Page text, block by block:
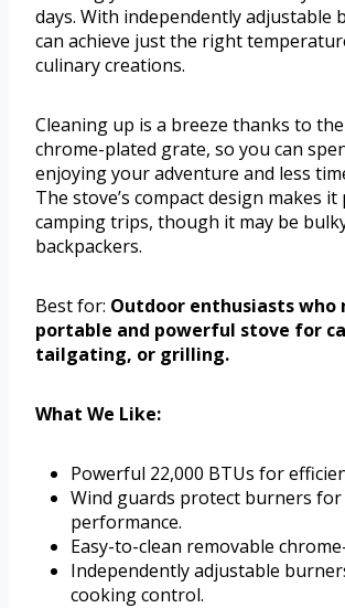
days. With independently adjustable
can achieve just the right
culinary creations.
Cleaning up is a breeze thanks to
chrome-plated grate, so you can
enjoying your adventure and less
The stove’s compact design makes
camping trips, though it may be
backpackers.
Best for: Outdoor enthusiasts who
portable and powerful stove for
tailgating, or grilling.
What We Like:
Powerful 22,000 BTUs for
Wind guards protect burners
performance.
Easy-to-clean removable
Independently adjustable
cooking control.